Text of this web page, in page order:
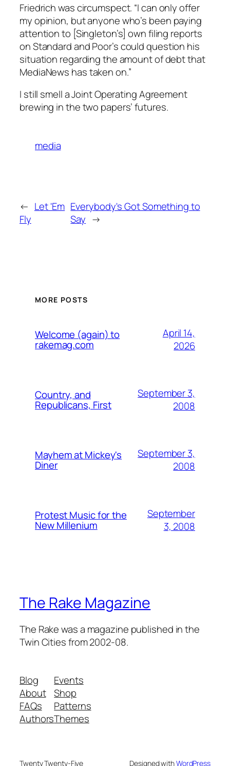
Friedrich was circumspect. “I can only offer
my opinion, but anyone who’s been paying
attention to [Singleton’s] own filing reports
on Standard and Poor’s could question his
situation regarding the amount of debt that
MediaNews has taken on.”
I still smell a Joint Operating Agreement
brewing in the two papers’ futures.
media
← Let 'Em
Fly
Everybody's Got Something to
Say →
MORE POSTS
Welcome (again) to
rakemag.com
April 14,
2026
Country, and
Republicans, First
September 3,
2008
Mayhem at Mickey's
Diner
September 3,
2008
Protest Music for the
New Millenium
September
3, 2008
The Rake Magazine
The Rake was a magazine published in the
Twin Cities from 2002-08.
Blog
About
FAQs
Authors
Events
Shop
Patterns
Themes
Twenty Twenty-Five Designed withWordPress